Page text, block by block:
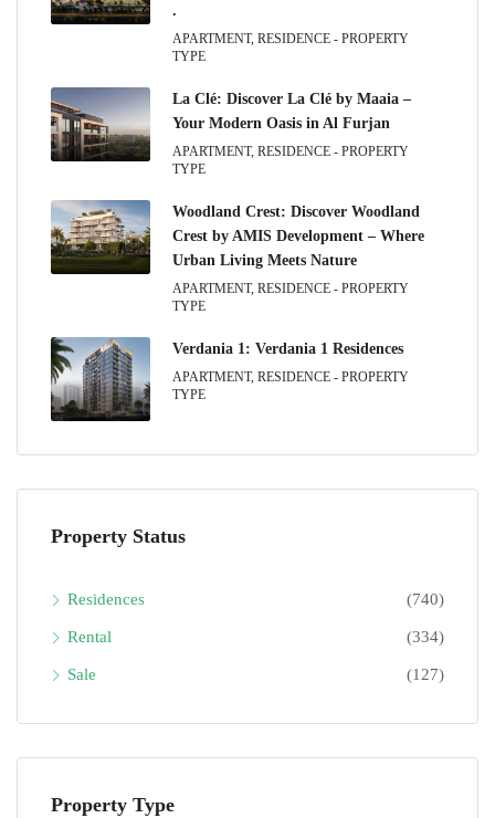
.
APARTMENT, RESIDENCE - PROPERTY
TYPE
La Clé: Discover La Clé by Maaia –
Your Modern Oasis in Al Furjan
APARTMENT, RESIDENCE - PROPERTY
TYPE
Woodland Crest: Discover Woodland
Crest by AMIS Development – Where
Urban Living Meets Nature
APARTMENT, RESIDENCE - PROPERTY
TYPE
Verdania 1: Verdania 1 Residences
APARTMENT, RESIDENCE - PROPERTY
TYPE
Property Status
Residences (740)
Rental (334)
Sale (127)
Property Type